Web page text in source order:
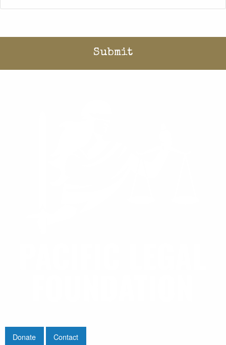
Donate Contact